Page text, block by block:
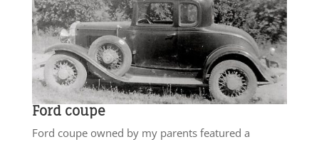
Ford coupe
Ford coupe owned by my parents featured a